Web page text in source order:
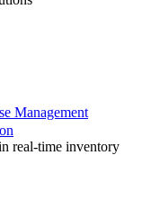
Management
real-time inventory